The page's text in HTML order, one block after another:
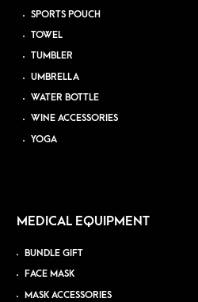
SPORTS POUCH
TOWEL
TUMBLER
UMBRELLA
WATER BOTTLE
WINE ACCESSORIES
YOGA
MEDICAL EQUIPMENT
BUNDLE GIFT
FACE MASK
MASK ACCESSORIES